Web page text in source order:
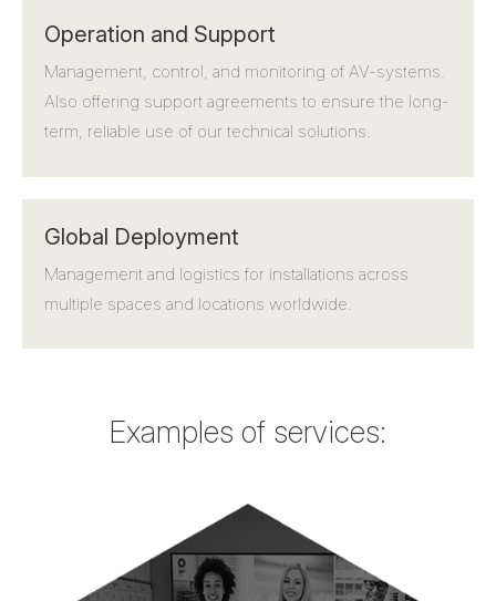
Operation and Support
Management, control, and monitoring of AV-systems.
Also offering support agreements to ensure the long-
term, reliable use of our technical solutions.
Global Deployment
Management and logistics for installations across
multiple spaces and locations worldwide.
Examples of services: